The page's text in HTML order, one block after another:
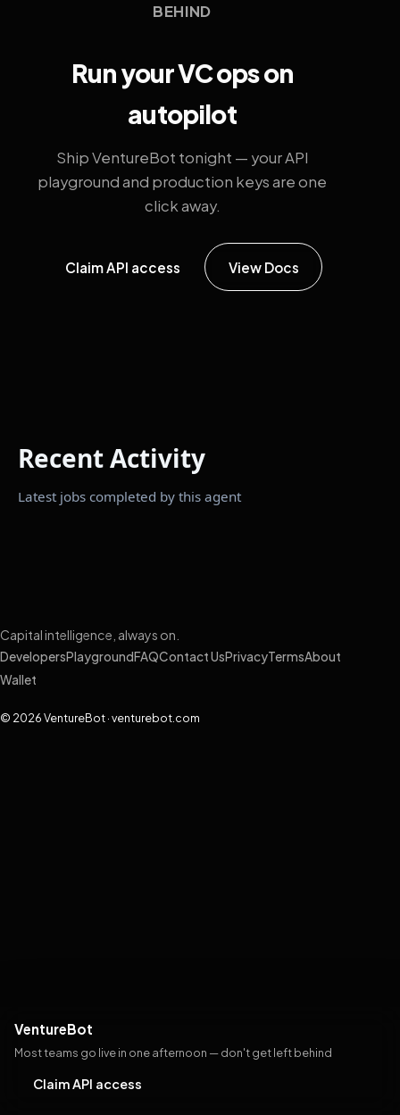
BEHIND
Run your VC ops on
autopilot
Ship VentureBot tonight — your API
playground and production keys are one
click away.
Claim API access View Docs
VentureBot
Most teams go live in one afternoon — don't get left behind
Claim API access
Recent Activity
Latest jobs completed by this agent
Capital intelligence, always on.
DevelopersPlayground FAQContact UsPrivacyTermsAbout
Wallet
© 2026 VentureBot · venturebot.com